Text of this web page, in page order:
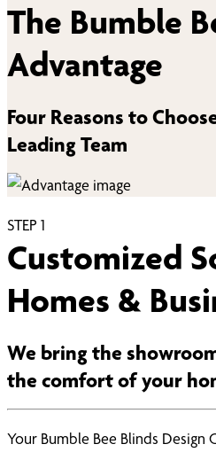
The Bumble
Advantage
Four Reasons to
Leading Team
STEP 1
Customized
Homes &
We bring the
the comfort of your
Your Bumble Bee Blinds